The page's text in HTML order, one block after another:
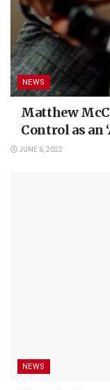
NEWS
Matthew
Control as an
JUNE 6, 2022
NEWS